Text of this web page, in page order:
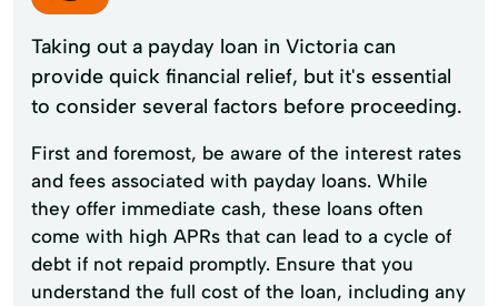
Taking out a payday loan in Victoria can
provide quick financial relief, but it's essential
to consider several factors before proceeding.
First and foremost, be aware of the interest rates
and fees associated with payday loans. While
they offer immediate cash, these loans often
come with high APRs that can lead to a cycle of
debt if not repaid promptly. Ensure that you
understand the full cost of the loan, including any